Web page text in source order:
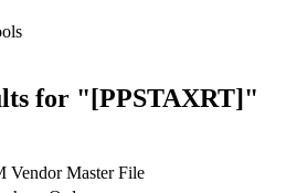
for "[PPSTAXRT]"
Vendor Master File